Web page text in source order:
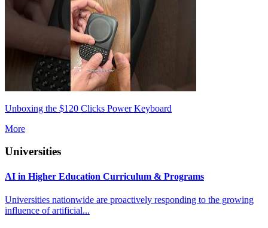
Unboxing the $120 Clicks Power Keyboard
More
Universities
AI in Higher Education Curriculum & Programs
Universities nationwide are proactively responding to the growing
influence of artificial...